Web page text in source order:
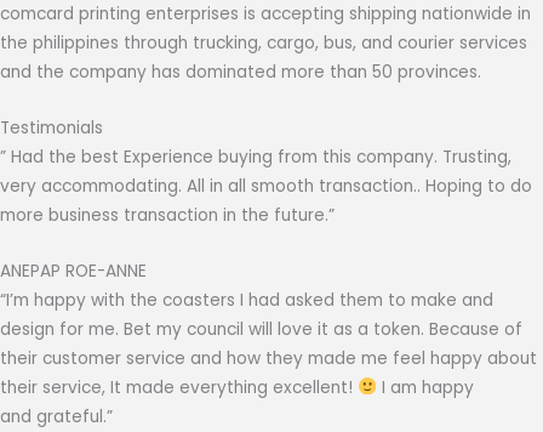
comcard printing enterprises is accepting shipping nationwide in
the philippines through trucking, cargo, bus, and courier services
and the company has dominated more than 50 provinces.
Testimonials
” Had the best Experience buying from this company. Trusting,
very accommodating. All in all smooth transaction.. Hoping to do
more business transaction in the future.”
ANEPAP ROE-ANNE
“I’m happy with the coasters I had asked them to make and
design for me. Bet my council will love it as a token. Because of
their customer service and how they made me feel happy about
their service, It made everything excellent!
I am happy
and grateful.”